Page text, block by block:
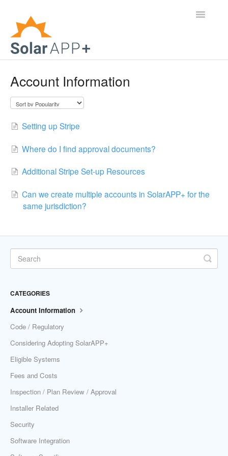
Toggle
General Questions
For Jurisdictions
Virtual Inspection
Contact
Account Information
Setting up Stripe
Where do I find approval documents?
Additional Stripe Set-up Resources
Can we create multiple accounts in SolarAPP+ for the
same jurisdiction?
CATEGORIES
Account Information
Code / Regulatory
Considering Adopting SolarAPP+
Eligible Systems
Fees and Costs
Inspection / Plan Review / Approval
Installer Related
Security
Software Integration